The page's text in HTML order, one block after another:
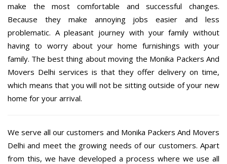
make the most comfortable and successful changes.
Because they make annoying jobs easier and less
problematic. A pleasant journey with your family without
having to worry about your home furnishings with your
family. The best thing about moving the Monika Packers And
Movers Delhi services is that they offer delivery on time,
which means that you will not be sitting outside of your new
home for your arrival.
We serve all our customers and Monika Packers And Movers
Delhi and meet the growing needs of our customers. Apart
from this, we have developed a process where we use all